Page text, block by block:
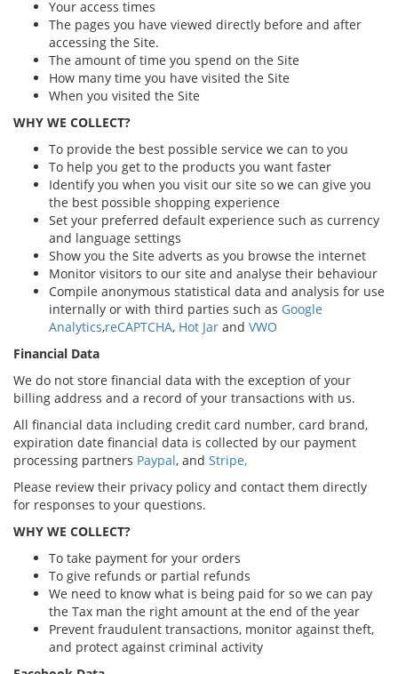
Your access times
The pages you have viewed directly before and after
accessing the Site.
The amount of time you spend on the Site
How many time you have visited the Site
When you visited the Site
WHY WE COLLECT?
To provide the best possible service we can to you
To help you get to the products you want faster
Identify you when you visit our site so we can give you
the best possible shopping experience
Set your preferred default experience such as currency
and language settings
Show you the Site adverts as you browse the internet
Monitor visitors to our site and analyse their behaviour
Compile anonymous statistical data and analysis for use
internally or with third parties such as Google
Analytics,reCAPTCHA, Hot Jar and VWO
Financial Data
We do not store financial data with the exception of your
billing address and a record of your transactions with us.
All financial data including credit card number, card brand,
expiration date financial data is collected by our payment
processing partners Paypal, and Stripe,
Please review their privacy policy and contact them directly
for responses to your questions.
WHY WE COLLECT?
To take payment for your orders
To give refunds or partial refunds
We need to know what is being paid for so we can pay
the Tax man the right amount at the end of the year
Prevent fraudulent transactions, monitor against theft,
and protect against criminal activity